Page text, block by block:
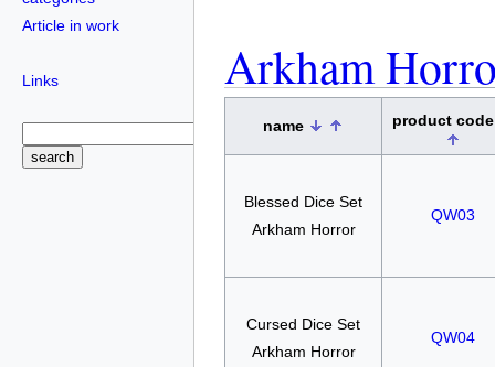
Article in work
Links Arkham
name product
Blessed Dice Set
Arkham Horror
QW03
Cursed Dice Set
Arkham Horror
QW04